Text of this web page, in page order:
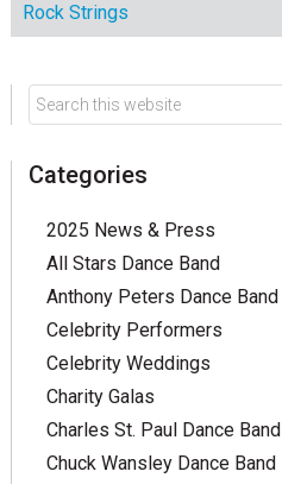
Rock Strings
Categories
2025 News & Press
All Stars Dance Band
Anthony Peters Dance Band
Celebrity Performers
Celebrity Weddings
Charity Galas
Charles St. Paul Dance Band
Chuck Wansley Dance Band